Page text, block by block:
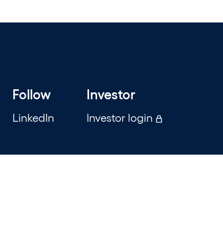
Follow
LinkedIn
Investor
Investor login